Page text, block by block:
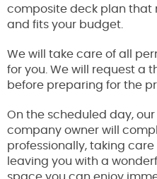
composite deck plan that
and fits your budget.
We will take care of all
for you. We will request a
before preparing for the
On the scheduled day,
company owner will
professionally, taking
leaving you with a
space you can enjoy